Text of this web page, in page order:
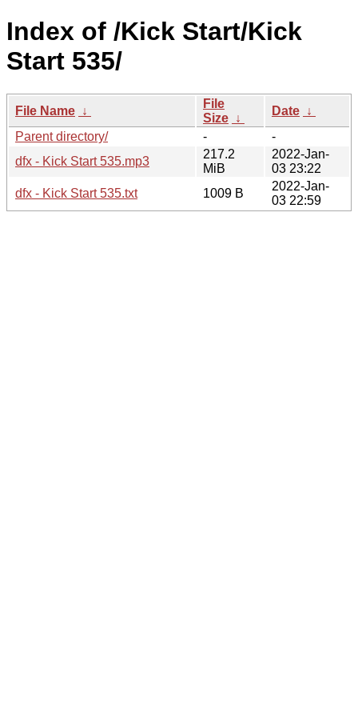
Index of /Kick Start/Kick
Start 535/
File Name ↓
File
Size ↓
Date ↓
Parent directory/
-
-
dfx - Kick Start 535.mp3
217.2
MiB
2022-Jan-
03 23:22
dfx - Kick Start 535.txt
1009 B
2022-Jan-
03 22:59